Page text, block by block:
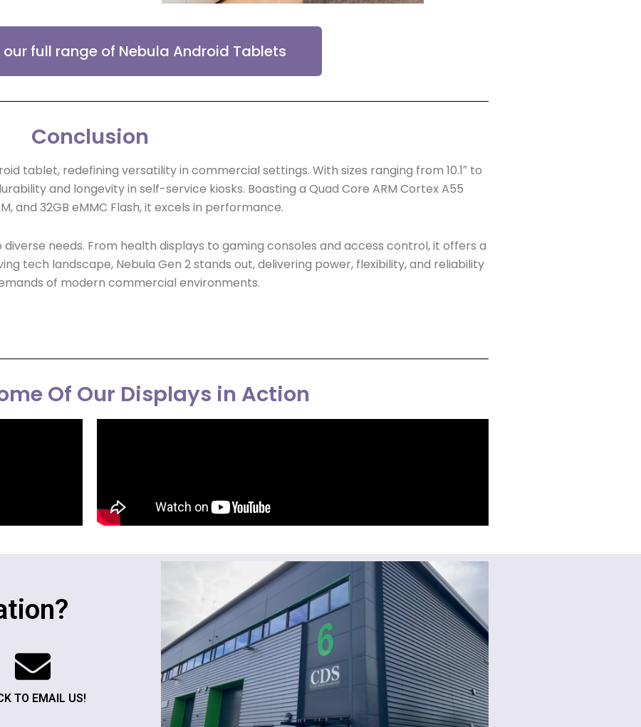
our full range of Nebula Android Tablets
Conclusion
tablet, redefining versatility in commercial settings. With sizes ranging from 10.1″ to
and longevity in self-service kiosks. Boasting a Quad Core ARM Cortex A55
and 32GB eMMC Flash, it excels in performance.
diverse needs. From health displays to gaming consoles and access control, it offers a
tech landscape, Nebula Gen 2 stands out, delivering power, flexibility, and reliability
of modern commercial environments.
Of Our Displays in Action
TO EMAIL US!